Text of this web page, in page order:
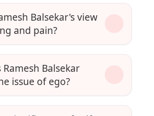
Balsekar's view
and pain?
Balsekar
issue of ego?